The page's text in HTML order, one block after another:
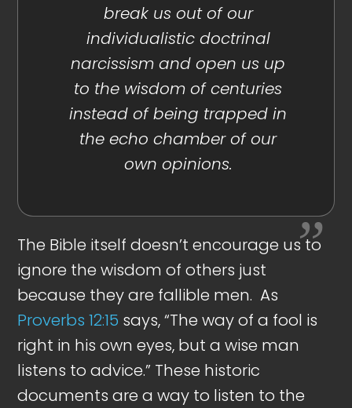
break us out of our
individualistic doctrinal
narcissism and open us up
to the wisdom of centuries
instead of being trapped in
the echo chamber of our
own opinions.
The Bible itself doesn’t encourage us to
ignore the wisdom of others just
because they are fallible men. As
Proverbs 12:15 says, “The way of a fool is
right in his own eyes, but a wise man
listens to advice.” These historic
documents are a way to listen to the